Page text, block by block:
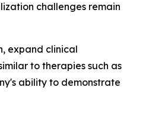
challenges remain
expand clinical
to therapies such as
ability to demonstrate